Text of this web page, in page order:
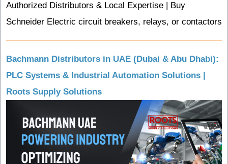
Authorized Distributors & Local Expertise | Buy
Schneider Electric circuit breakers, relays, or contactors
Bachmann Distributors in UAE (Dubai & Abu Dhabi):
PLC Systems & Industrial Automation Solutions |
Roots Supply Solutions